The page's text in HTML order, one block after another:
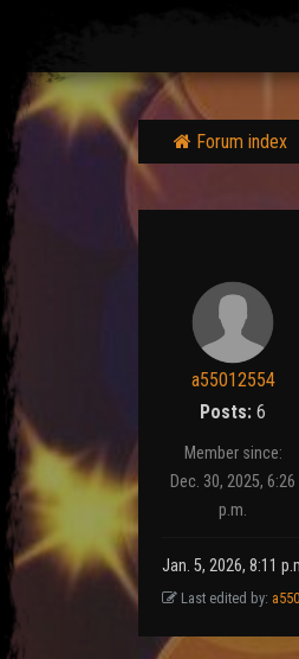
Forum index
a55012554
Posts: 6
Member since:
Dec. 30, 2025, 6:26
p.m.
Jan. 5, 2026, 8:11
Last edited by: